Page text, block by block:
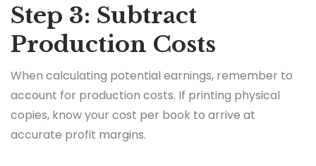
Step 3: Subtract
Production Costs
When calculating potential earnings, remember to
account for production costs. If printing physical
copies, know your cost per book to arrive at
accurate profit margins.